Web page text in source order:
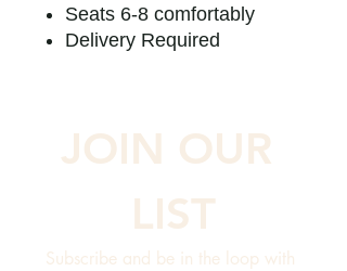
Seats 6-8 comfortably
Delivery Required
JOIN OUR
LIST
Subscribe and be in the loop with